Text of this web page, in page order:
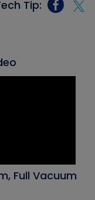
Tip:
Full Vacuum